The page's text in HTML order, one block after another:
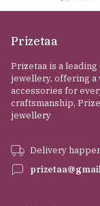
Prizetaa
Prizetaa is a
jewellery, offering a
accessories for
craftsmanship,
jewellery
Delivery